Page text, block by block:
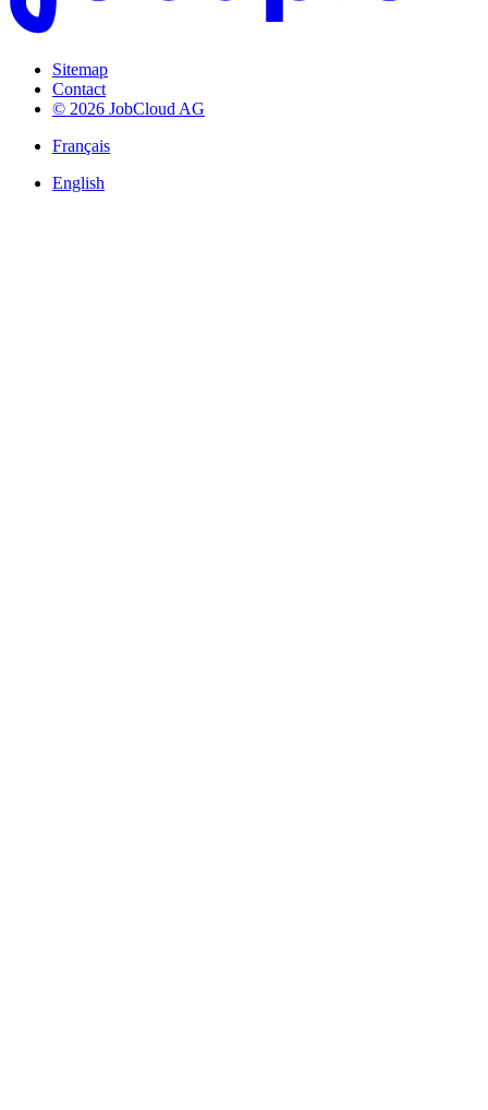
Sitemap
Contact
© 2026 JobCloud AG
Français
English